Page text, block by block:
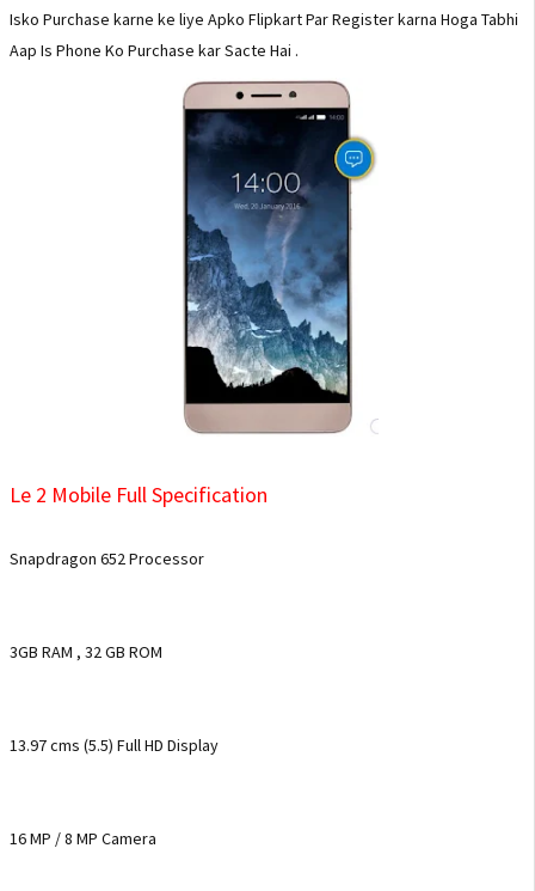
Isko Purchase karne ke liye Apko Flipkart Par Register karna Hoga Tabhi
Aap Is Phone Ko Purchase kar Sacte Hai .
Le 2 Mobile Full Specification
Snapdragon 652 Processor
3GB RAM , 32 GB ROM
13.97 cms (5.5) Full HD Display
16 MP / 8 MP Camera